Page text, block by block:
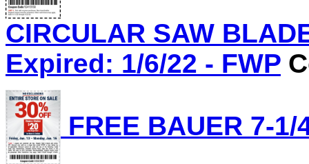
CIRCULAR SAW
Expired: 1/6/22 - FWP
FREE BAUER 7-1/